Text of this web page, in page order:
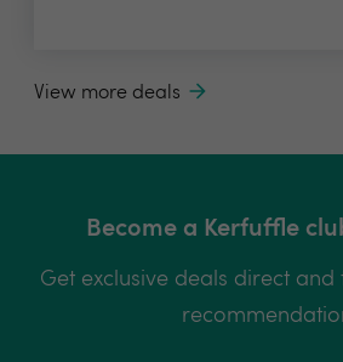
View more deals
Become a Kerfuffle
Get exclusive deals direct and